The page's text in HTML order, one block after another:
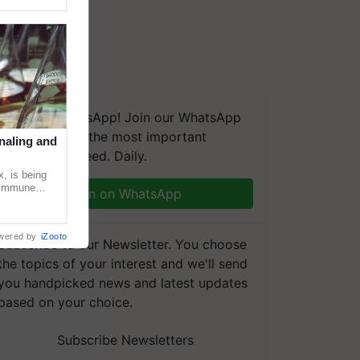
on WhatsApp! Join our WhatsApp
and get the most important
updates you need. Daily.
Join on WhatsApp
to our Newsletter. You choose
topics of your interest and we'll send
handpicked news and latest updates
on your choice.
Subscribe Newsletters
and
is being
by iZooto